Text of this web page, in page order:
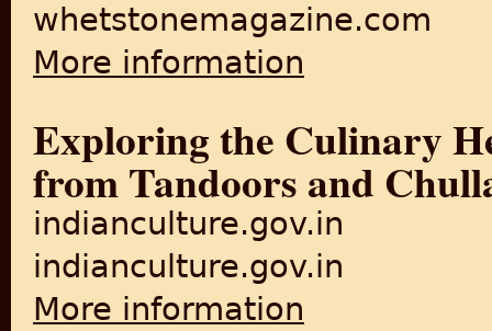
whetstonemagazine.com
More information
Exploring the Culinary
from Tandoors and
indianculture.gov.in
indianculture.gov.in
More information